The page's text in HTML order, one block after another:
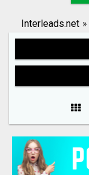
Search
Interleads.net »